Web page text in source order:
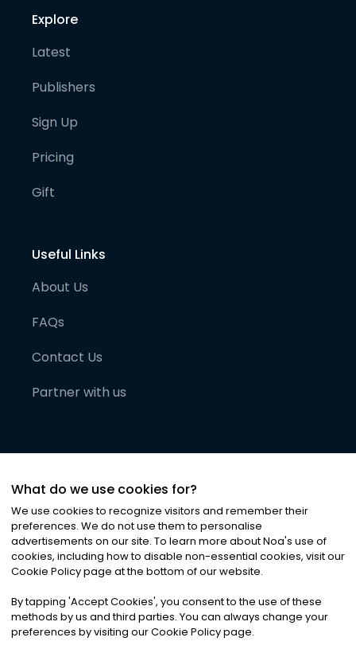
Explore
Latest
Publishers
Sign Up
Pricing
Gift
Useful Links
About Us
FAQs
Contact Us
Partner with us
©2026Noa News Ltd. ALL RIGHTS RESERVED
Privacy|Terms & Conditions|Cookies
What do we use cookies for?
We use cookies to recognize visitors and remember their
preferences. We do not use them to personalise
advertisements on our site. To learn more about Noa's use of
cookies, including how to disable non-essential cookies, visit our
Cookie Policy page at the bottom of our website.
By tapping 'Accept Cookies', you consent to the use of these
methods by us and third parties. You can always change your
preferences by visiting our Cookie Policy page.